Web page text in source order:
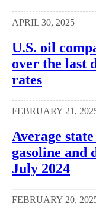
APRIL 30, 2025
U.S. oil
over the last
rates
FEBRUARY 21,
Average
gasoline and
July 2024
FEBRUARY 20,